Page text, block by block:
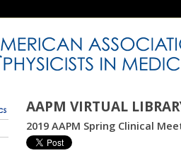
AAPM VIRTUAL
2019 AAPM Spring Clinical